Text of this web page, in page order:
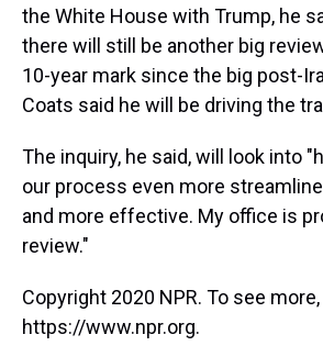
the White House with Trump, he
there will still be another big
10-year mark since the big post-
Coats said he will be driving the
The inquiry, he said, will look into
our process even more
and more effective. My office is
review."
Copyright 2020 NPR. To see
https://www.npr.org.